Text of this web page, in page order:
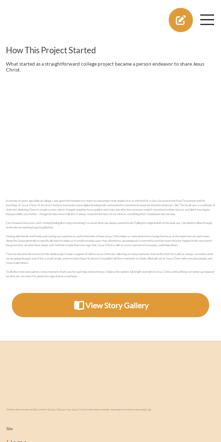
How This Project Started
What started as a straightforward college project became a person endeavor to share Jesus
Christ.
A number of years ago while at college, I was given the freedom to create my own project that would serve as the final for a class focused on the New Testament and the
teachings of Jesus Christ. At the time I had just invested in some digital drawing tools and wanted to somehow incorporate that into whatever I did. The result was a small book of
sketches depicting Christ in simple scenes which I thought would be fun to publish and share, but after the semester ended I moved on to other classes and didn’t investigate
that possibility any further – though the idea never fully left. It always stayed in the back of my mind as something that I should look into one day.
Fast forward a few years and I started feeling like trying something I’ve never done, but always wanted to do. Pulling the original draft of the book out, I decided to follow through
on the idea of working to get it published.
Visiting with friends and family and sharing our experiences and testimonies of how Jesus Christ helps us motivated me to change the focus of the book from art and stories
about the Savior generally to specifically how He helps us in small everyday ways that, oftentimes, go unnoticed. It seemed to me that more miracles happen in this way than in
the grand ones we often hear about, and I felt that maybe that message, that Jesus Christ is with us every moment of everyday, could help others.
That has become the reason for this whole project: to be a support of faith in Jesus Christ by collecting as many moments that testify that He is with us always, no matter what
we are going through, even if it is a small, simple, and everyday thing. My dream is to publish all these moments in a book, filled with art of Jesus Christ with everyday people, and
share it with others.
To all who share and submit a story/moment, thank you for your help and testimony. I believe the world is full of light and faith in Jesus Christ, and by lifting each other up, however
we do it, we can share His good message of peace and hope.
View Story Gallery
Sharing short stories of faith, comfort & hope. Discover how Jesus Christ touches lives in simple, meaningful moments every single day.
Site